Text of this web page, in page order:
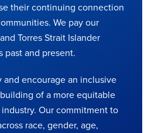
their continuing connection
We pay our
Torres Strait Islander
past and present.
encourage an inclusive
of a more equitable
Our commitment to
race, gender, age,